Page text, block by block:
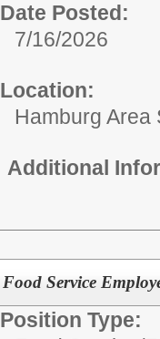
Date Posted:
7/16/2026
Location:
Hamburg Area
Additional
Food Service
Position Type: